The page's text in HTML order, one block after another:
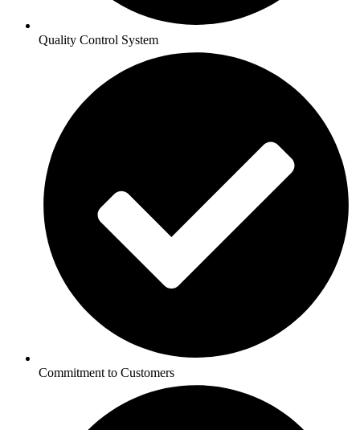
Quality Control System
Commitment to Customers